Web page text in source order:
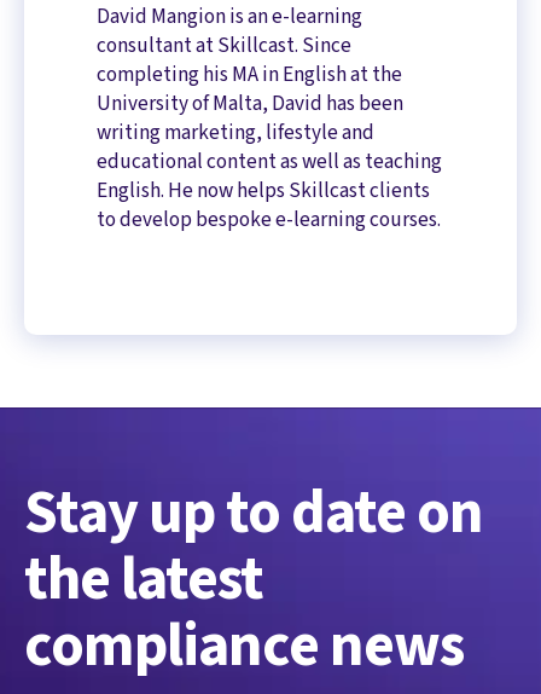
David Mangion is an e-learning
consultant at Skillcast. Since
completing his MA in English at the
University of Malta, David has been
writing marketing, lifestyle and
educational content as well as teaching
English. He now helps Skillcast clients
to develop bespoke e-learning courses.
Stay up to date on
the latest
compliance news